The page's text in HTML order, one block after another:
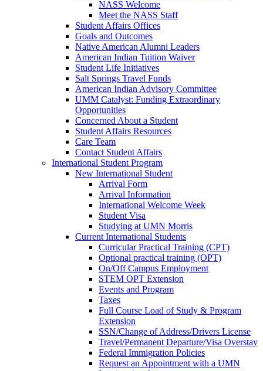
NASS Welcome
Meet the NASS Staff
Student Affairs Offices
Goals and Outcomes
Native American Alumni Leaders
American Indian Tuition Waiver
Student Life Initiatives
Salt Springs Travel Funds
American Indian Advisory Committee
UMM Catalyst: Funding Extraordinary
Opportunities
Concerned About a Student
Student Affairs Resources
Care Team
Contact Student Affairs
International Student Program
New International Student
Arrival Form
Arrival Information
International Welcome Week
Student Visa
Studying at UMN Morris
Current International Students
Curricular Practical Training (CPT)
Optional practical training (OPT)
On/Off Campus Employment
STEM OPT Extension
Events and Program
Taxes
Full Course Load of Study & Program
Extension
SSN/Change of Address/Drivers License
Travel/Permanent Departure/Visa Overstay
Federal Immigration Policies
Request an Appointment with a UMN